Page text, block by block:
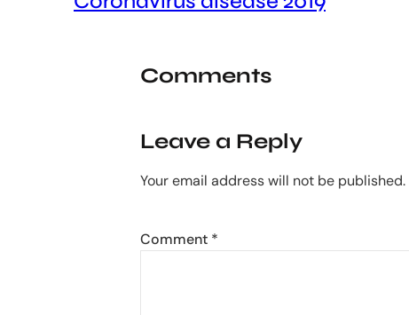
Comments
Leave a Reply
Your email address will not be published.
Comment *